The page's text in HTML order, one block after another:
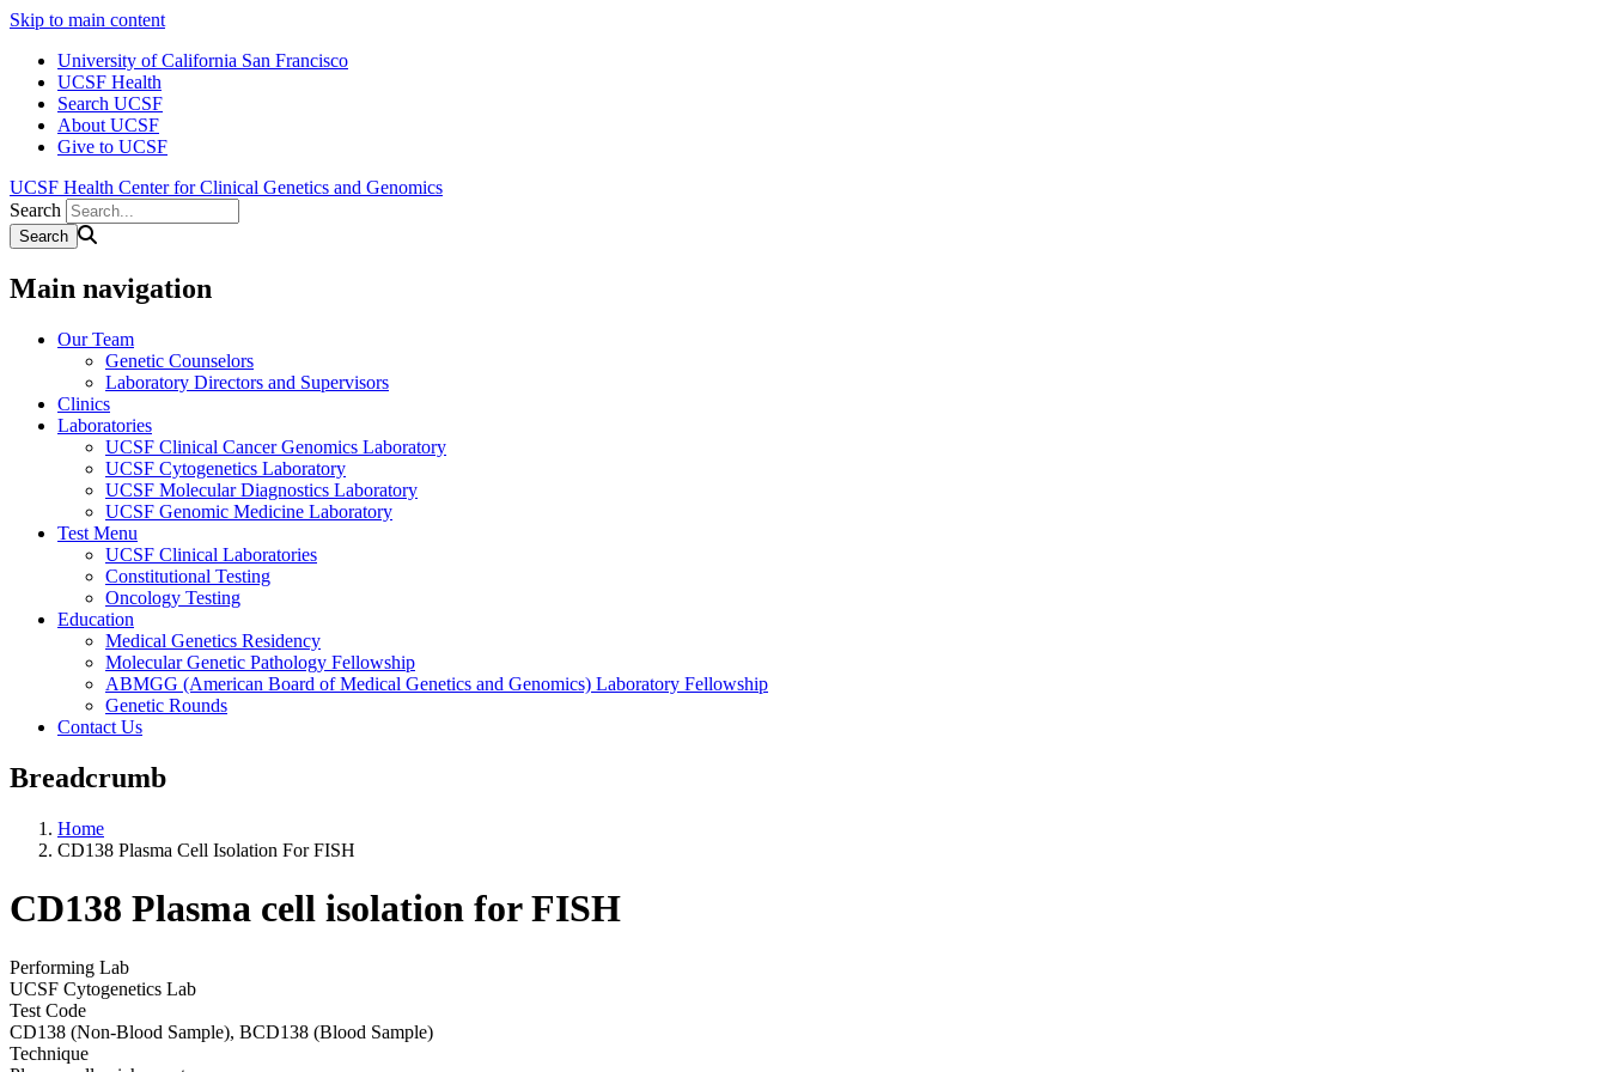
Skip to main content
University of California San Francisco
UCSF Health
Search UCSF
About UCSF
Give to UCSF
UCSF Health Center for Clinical Genetics and Genomics
Search
Main navigation
Our Team
Genetic Counselors
Laboratory Directors and Supervisors
Clinics
Laboratories
UCSF Clinical Cancer Genomics Laboratory
UCSF Cytogenetics Laboratory
UCSF Molecular Diagnostics Laboratory
UCSF Genomic Medicine Laboratory
Test Menu
UCSF Clinical Laboratories
Constitutional Testing
Oncology Testing
Education
Medical Genetics Residency
Molecular Genetic Pathology Fellowship
ABMGG (American Board of Medical Genetics and Genomics) Laboratory Fellowship
Genetic Rounds
Contact Us
Breadcrumb
Home
CD138 Plasma Cell Isolation For FISH
CD138 Plasma cell isolation for FISH
Performing Lab
UCSF Cytogenetics Lab
Test Code
CD138 (Non-Blood Sample), BCD138 (Blood Sample)
Technique